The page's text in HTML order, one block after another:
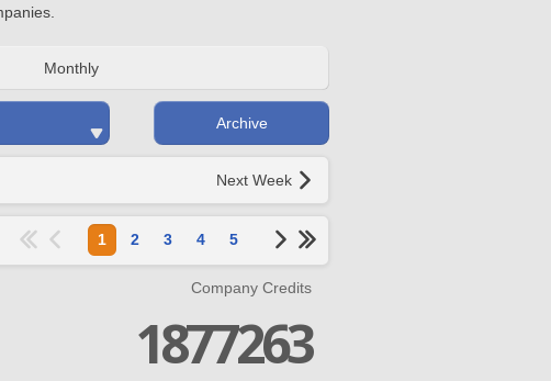
Monthly
Archive
Next Week
1 2 3 4 5
Company Credits
1877263